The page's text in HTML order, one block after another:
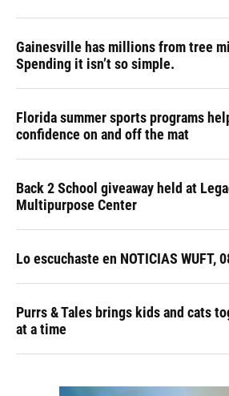
Gainesville has millions from tree
Spending it isn’t so simple.
Florida summer sports programs
confidence on and off the mat
Back 2 School giveaway held at
Multipurpose Center
Lo escuchaste en NOTICIAS WUFT,
Purrs & Tales brings kids and cats
at a time